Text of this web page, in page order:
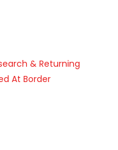
& Returning
At Border